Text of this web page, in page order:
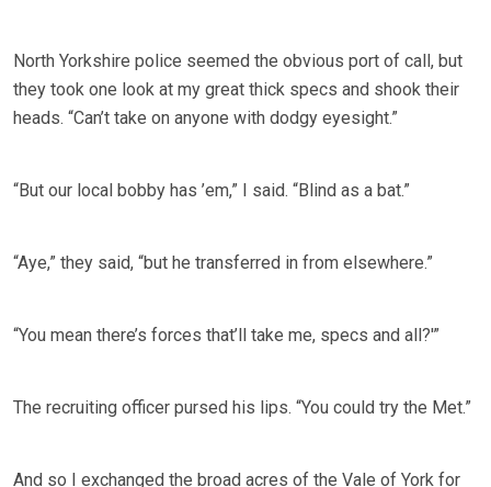
North Yorkshire police seemed the obvious port of call, but
they took one look at my great thick specs and shook their
heads. “Can’t take on anyone with dodgy eyesight.”
“But our local bobby has ’em,” I said. “Blind as a bat.”
“Aye,” they said, “but he transferred in from elsewhere.”
“You mean there’s forces that’ll take me, specs and all?'”
The recruiting officer pursed his lips. “You could try the Met.”
And so I exchanged the broad acres of the Vale of York for